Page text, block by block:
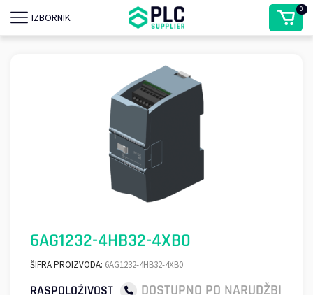
IZBORNIK
0
6AG1232-4HB32-4XB0
ŠIFRA PROIZVODA: 6AG1232-4HB32-4XB0
RASPOLOŽIVOST DOSTUPNO PO NARUDŽBI